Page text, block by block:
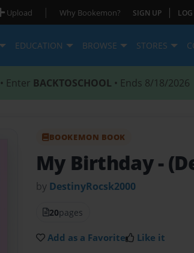
Upload | Why Bookemon? SIGN UP |
EDUCATION BROWSE STORES
Enter BACKTOSCHOOL • Ends 8/18/2026
BOOKEMON BOOK
My Birthday-
by DestinyRocsk2000
20pages
Add as a Favorite Like it